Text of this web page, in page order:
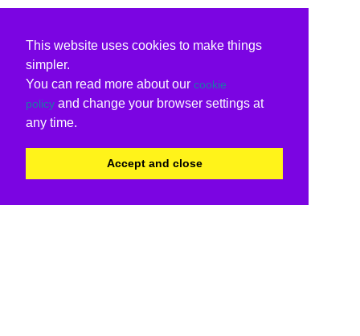
This website uses cookies to make things
simpler.
You can read more about our cookie
policy and change your browser settings at
any time.
Accept and close